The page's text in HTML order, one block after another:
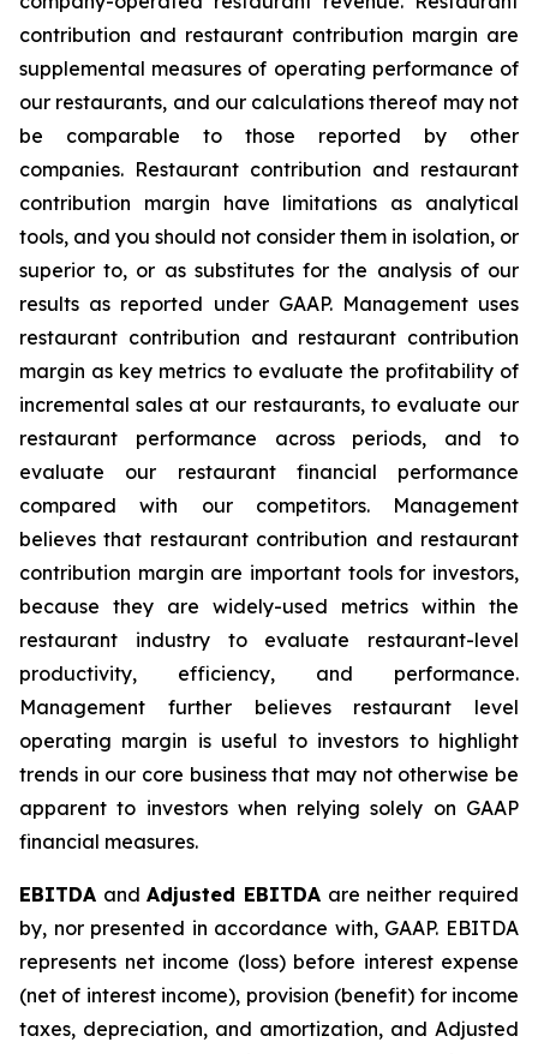
contribution and restaurant contribution margin are
supplemental measures of operating performance of
our restaurants, and our calculations thereof may not
be comparable to those reported by other
companies. Restaurant contribution and restaurant
contribution margin have limitations as analytical
tools, and you should not consider them in isolation, or
superior to, or as substitutes for the analysis of our
results as reported under GAAP. Management uses
restaurant contribution and restaurant contribution
margin as key metrics to evaluate the profitability of
incremental sales at our restaurants, to evaluate our
restaurant performance across periods, and to
evaluate our restaurant financial performance
compared with our competitors. Management
believes that restaurant contribution and restaurant
contribution margin are important tools for investors,
because they are widely-used metrics within the
restaurant industry to evaluate restaurant-level
productivity, efficiency, and performance.
Management further believes restaurant level
operating margin is useful to investors to highlight
trends in our core business that may not otherwise be
apparent to investors when relying solely on GAAP
financial measures.
EBITDA andAdjusted EBITDA are neither required
by, nor presented in accordance with, GAAP. EBITDA
represents net income (loss) before interest expense
(net of interest income), provision (benefit) for income
taxes, depreciation, and amortization, and Adjusted